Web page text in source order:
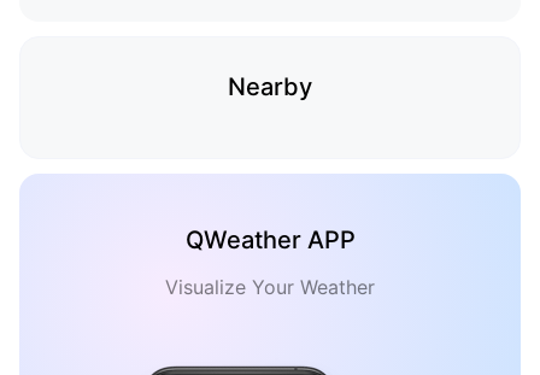
Nearby
QWeather APP
Visualize Your Weather